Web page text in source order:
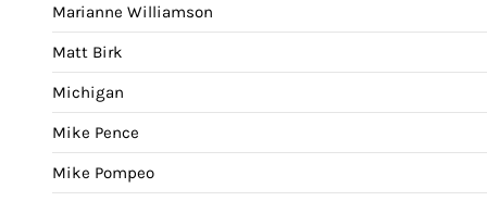
Marianne Williamson
Matt Birk
Michigan
Mike Pence
Mike Pompeo